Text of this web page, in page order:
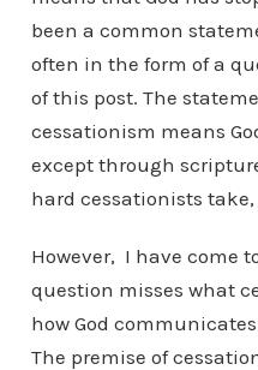
been a common
often in the form of a
of this post. The
cessationism means
except through
hard cessationists
However, I have come
question misses what
how God
The premise of